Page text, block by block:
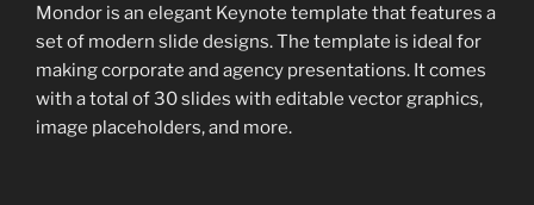
Mondor is an elegant Keynote template that features a
set of modern slide designs. The template is ideal for
making corporate and agency presentations. It comes
with a total of 30 slides with editable vector graphics,
image placeholders, and more.